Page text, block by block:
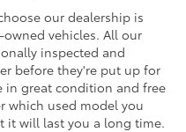
our dealership is
vehicles. All our
inspected and
before they're put up for
in great condition and free
which used model you
it will last you a long time.